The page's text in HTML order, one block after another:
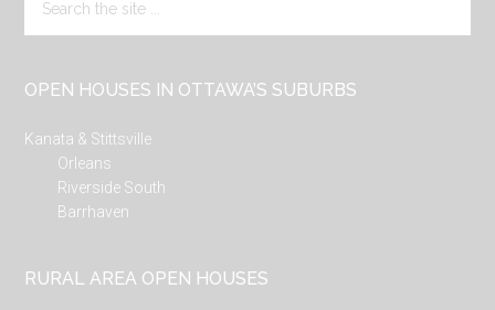
the
OPEN HOUSES IN OTTAWA’S SUBURBS
Kanata & Stittsville
Orleans
Riverside South
Barrhaven
RURAL AREA OPEN HOUSES